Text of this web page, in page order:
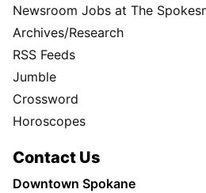
Newsroom Jobs at The
Archives/Research
RSS Feeds
Jumble
Crossword
Horoscopes
Contact Us
Downtown Spokane